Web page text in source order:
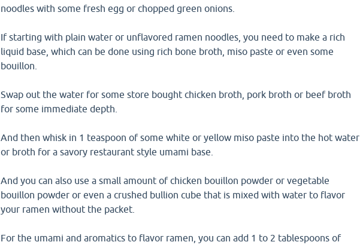
noodles with some fresh egg or chopped green onions.
If starting with plain water or unflavored ramen noodles, you need to make a rich
liquid base, which can be done using rich bone broth, miso paste or even some
bouillon.
Swap out the water for some store bought chicken broth, pork broth or beef broth
for some immediate depth.
And then whisk in 1 teaspoon of some white or yellow miso paste into the hot water
or broth for a savory restaurant style umami base.
And you can also use a small amount of chicken bouillon powder or vegetable
bouillon powder or even a crushed bullion cube that is mixed with water to flavor
your ramen without the packet.
For the umami and aromatics to flavor ramen, you can add 1 to 2 tablespoons of